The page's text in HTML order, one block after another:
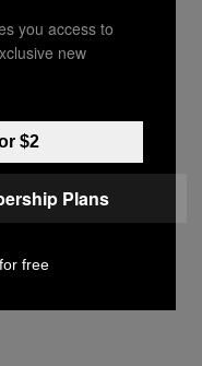
TED Talks
Abdjourian’s
and Fashion
you access to
new
$2
Plans
free